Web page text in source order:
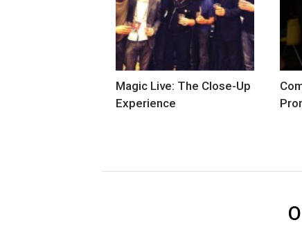
Magic Live: The Close-Up
Experience